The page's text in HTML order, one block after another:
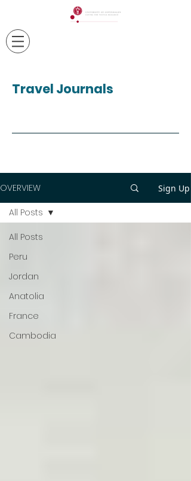
Travel Journals
OVERVIEW Sign Up
All Posts
Peru
Jordan
Anatolia
France
Cambodia
All Posts